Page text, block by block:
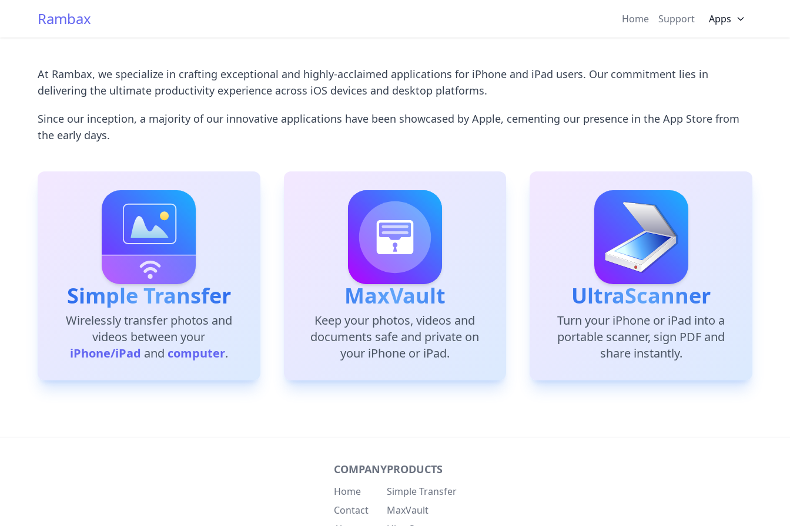
Rambax Home Support Apps
At Rambax, we specialize in crafting exceptional and highly-acclaimed applications for iPhone and iPad users. Our commitment lies in
delivering the ultimate productivity experience across iOS devices and desktop platforms.
Since our inception, a majority of our innovative applications have been showcased by Apple, cementing our presence in the App Store from
the early days.
Simple Transfer
Wirelessly transfer photos and
videos between your
iPhone/iPad and computer.
MaxVault
Keep your photos, videos and
documents safe and private on
your iPhone or iPad.
UltraScanner
Turn your iPhone or iPad into a
portable scanner, sign PDF and
share instantly.
COMPANY
Home
Contact
PRODUCTS
Simple Transfer
MaxVault